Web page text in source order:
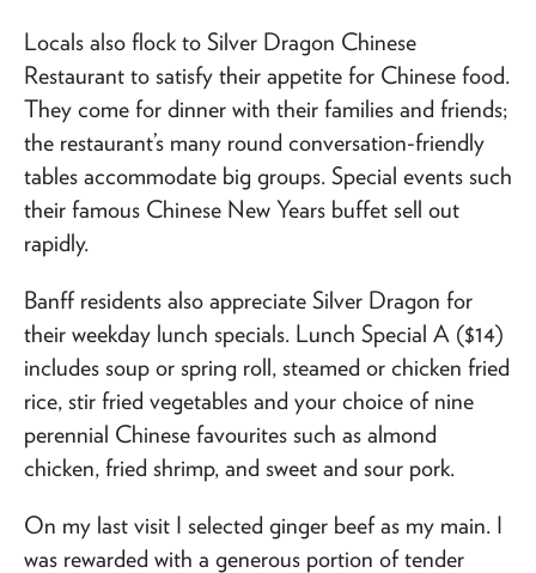
Locals also flock to Silver Dragon Chinese
Restaurant to satisfy their appetite for Chinese food.
They come for dinner with their families and friends;
the restaurant’s many round conversation-friendly
tables accommodate big groups. Special events such
their famous Chinese New Years buffet sell out
rapidly.
Banff residents also appreciate Silver Dragon for
their weekday lunch specials. Lunch Special A ($14)
includes soup or spring roll, steamed or chicken fried
rice, stir fried vegetables and your choice of nine
perennial Chinese favourites such as almond
chicken, fried shrimp, and sweet and sour pork.
On my last visit I selected ginger beef as my main. I
was rewarded with a generous portion of tender